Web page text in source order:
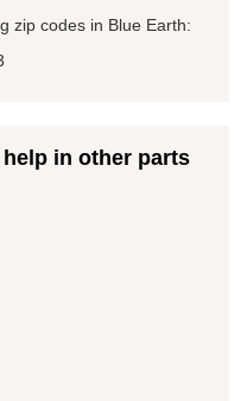
zip codes in Blue Earth:
in other parts